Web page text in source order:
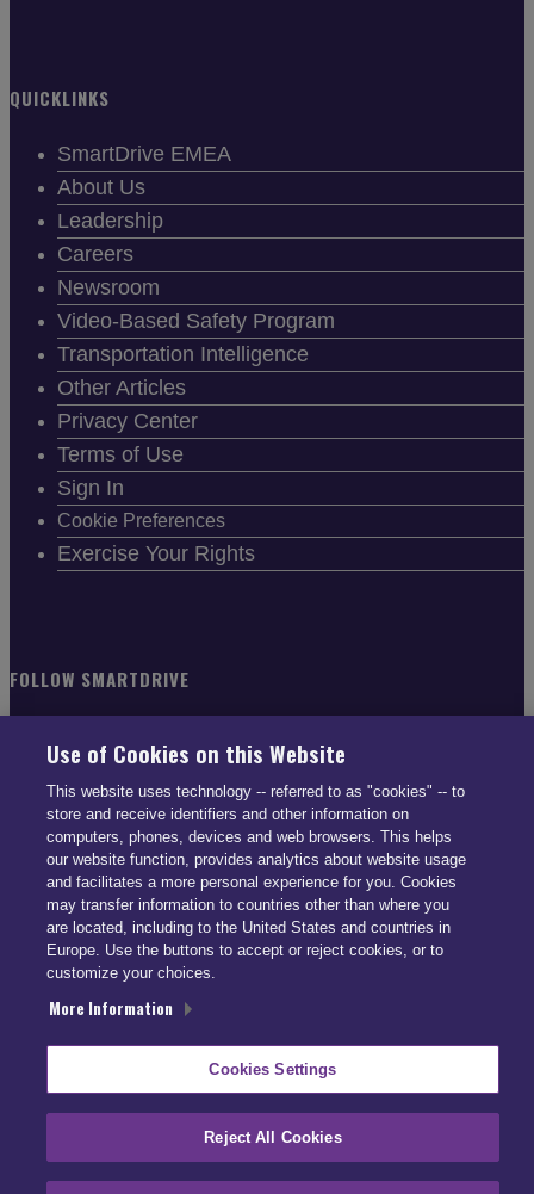
QUICKLINKS
SmartDrive EMEA
About Us
Leadership
Careers
Newsroom
Video-Based Safety Program
Transportation Intelligence
Other Articles
Privacy Center
Terms of Use
Sign In
Cookie Preferences
Exercise Your Rights
FOLLOW SMARTDRIVE
CONTACT INFO
US: (866) 447-5650
UK: +44 113 541 7650
info@smartdrive.net
Contact Us
Use of Cookies on this Website
This website uses technology -- referred to as "cookies" -- to
store and receive identifiers and other information on
computers, phones, devices and web browsers. This helps
our website function, provides analytics about website usage
and facilitates a more personal experience for you. Cookies
may transfer information to countries other than where you
are located, including to the United States and countries in
Europe. Use the buttons to accept or reject cookies, or to
customize your choices.
More Information
Cookies Settings
Reject All Cookies